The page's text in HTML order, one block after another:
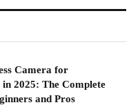
Camera for
2025: The Complete
and Pros